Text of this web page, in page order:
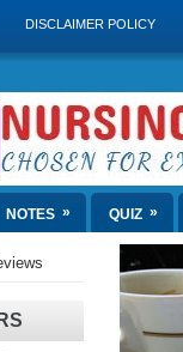
DISCLAIMER POLICY
NOTES » QUIZ »